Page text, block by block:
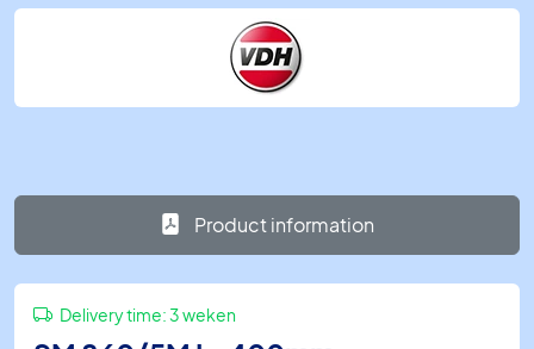
Product information
Delivery time:3 weken